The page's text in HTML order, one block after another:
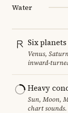
Water
Six
Venus,
inward-
Heavy
Sun, Moon,
chart sounds.